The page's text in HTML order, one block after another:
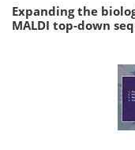
Expanding the
MALDI top-down